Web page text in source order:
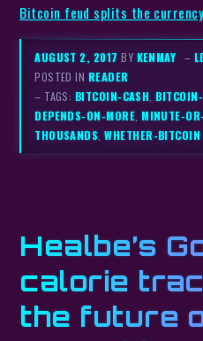
Bitcoin feud splits the
AUGUST 2, 2017BY KENMAY –
POSTED IN READER
– TAGS: BITCOIN-CASH ,
DEPENDS-ON-MORE ,MINUTE-
THOUSANDS ,WHETHER-BITCOIN
Healbe’s
calorie
the future